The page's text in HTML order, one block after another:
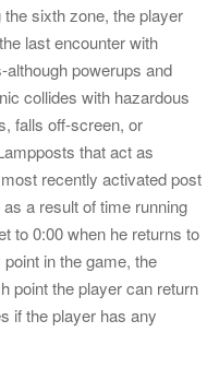
sixth zone, the player
last encounter with
powerups and
collides with hazardous
falls off-screen, or
that act as
recently activated post
a result of time running
to 0:00 when he returns to
in the game, the
point the player can return
if the player has any